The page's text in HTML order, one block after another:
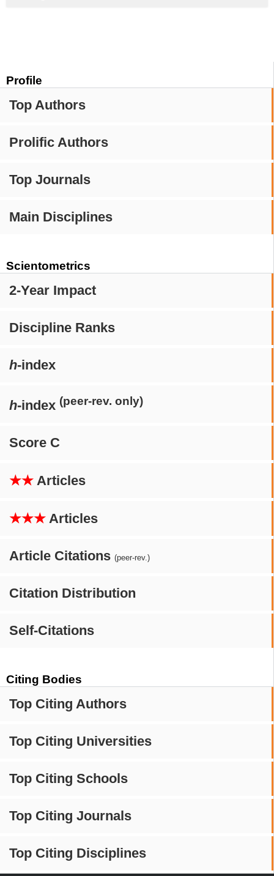
Profile
Top Authors
Prolific Authors
Top Journals
Main Disciplines
Scientometrics
2-Year Impact
Discipline Ranks
h-index
h-index (peer-rev. only)
Score C
★★ Articles
★★★ Articles
Article Citations (peer-rev.)
Citation Distribution
Self-Citations
Citing Bodies
Top Citing Authors
Top Citing Universities
Top Citing Schools
Top Citing Journals
Top Citing Disciplines